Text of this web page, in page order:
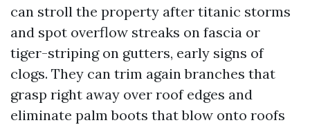
can stroll the property after titanic storms
and spot overflow streaks on fascia or
tiger-striping on gutters, early signs of
clogs. They can trim again branches that
grasp right away over roof edges and
eliminate palm boots that blow onto roofs